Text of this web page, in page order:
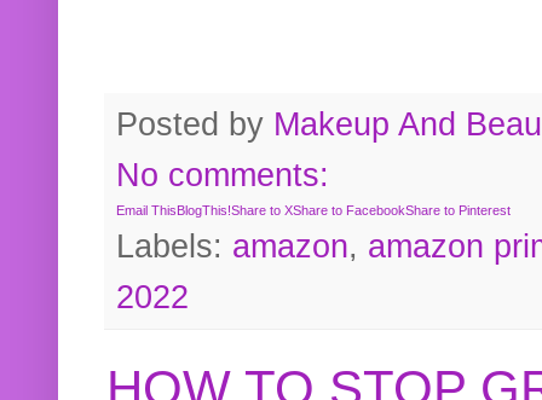
Posted by Makeup And
No comments:
Email ThisBlogThis!Share to XShare to FacebookShare to Pinterest
Labels: amazon, amazon
2022
HOW TO STOP